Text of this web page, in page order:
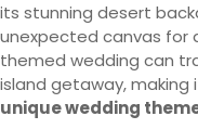
its stunning desert
unexpected canvas for
themed wedding can
island getaway,
unique wedding